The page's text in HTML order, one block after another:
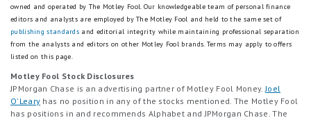
owned and operated by The Motley Fool. Our knowledgeable team of personal finance
editors and analysts are employed by The Motley Fool and held to the same set of
publishing standards and editorial integrity while maintaining professional separation
from the analysts and editors on other Motley Fool brands. Terms may apply to offers
listed on this page.
Motley Fool Stock Disclosures
JPMorgan Chase is an advertising partner of Motley Fool Money.Joel
O'Leary has no position in any of the stocks mentioned. The Motley Fool
has positions in and recommends Alphabet and JPMorgan Chase. The